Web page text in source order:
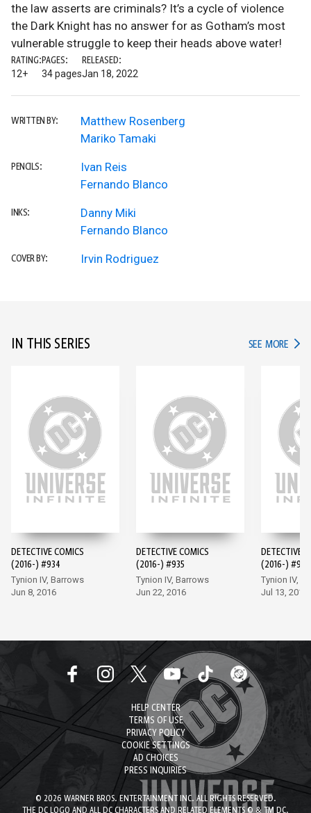
the law asserts are criminals? It’s a cycle of violence
the Dark Knight has no answer for as Gotham’s most
vulnerable struggle to keep their heads above water!
RATING:
12+
PAGES:
34 pages
RELEASED:
Jan 18, 2022
WRITTEN BY:
Matthew Rosenberg
Mariko Tamaki
PENCILS:
Ivan Reis
Fernando Blanco
INKS:
Danny Miki
Fernando Blanco
COVER BY: Irvin Rodriguez
IN THIS SERIES SEE MORE IN
DETECTIVE COMICS
(2016-) #934
Tynion IV, Barrows
Jun 8, 2016
DETECTIVE COMICS
(2016-) #935
Tynion IV, Barrows
Jun 22, 2016
DETECTIVE
(2016-) #936
Tynion IV,
Jul 13, 2016
HELP CENTER
TERMS OF USE
PRIVACY POLICY
COOKIE SETTINGS
AD CHOICES
PRESS INQUIRIES
© 2026 WARNER BROS. ENTERTAINMENT INC. ALL RIGHTS RESERVED.